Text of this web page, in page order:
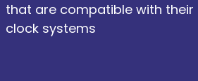
that are compatible with their
clock systems